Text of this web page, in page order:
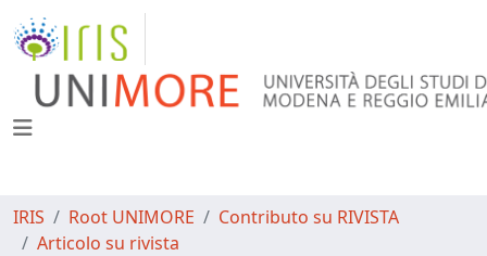
IRIS Root UNIMORE
Contributo su RIVISTA
Articolo su rivista